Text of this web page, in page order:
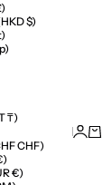
$)
₸)
CHF)
€)
Login